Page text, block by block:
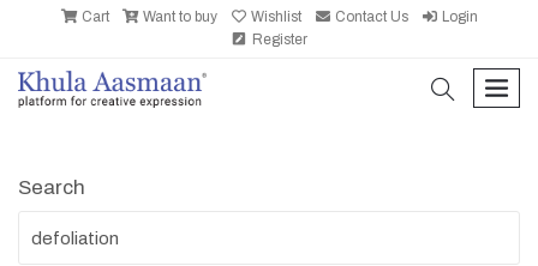
Cart Want to buy Wishlist Contact Us
Login
Register
search
Search